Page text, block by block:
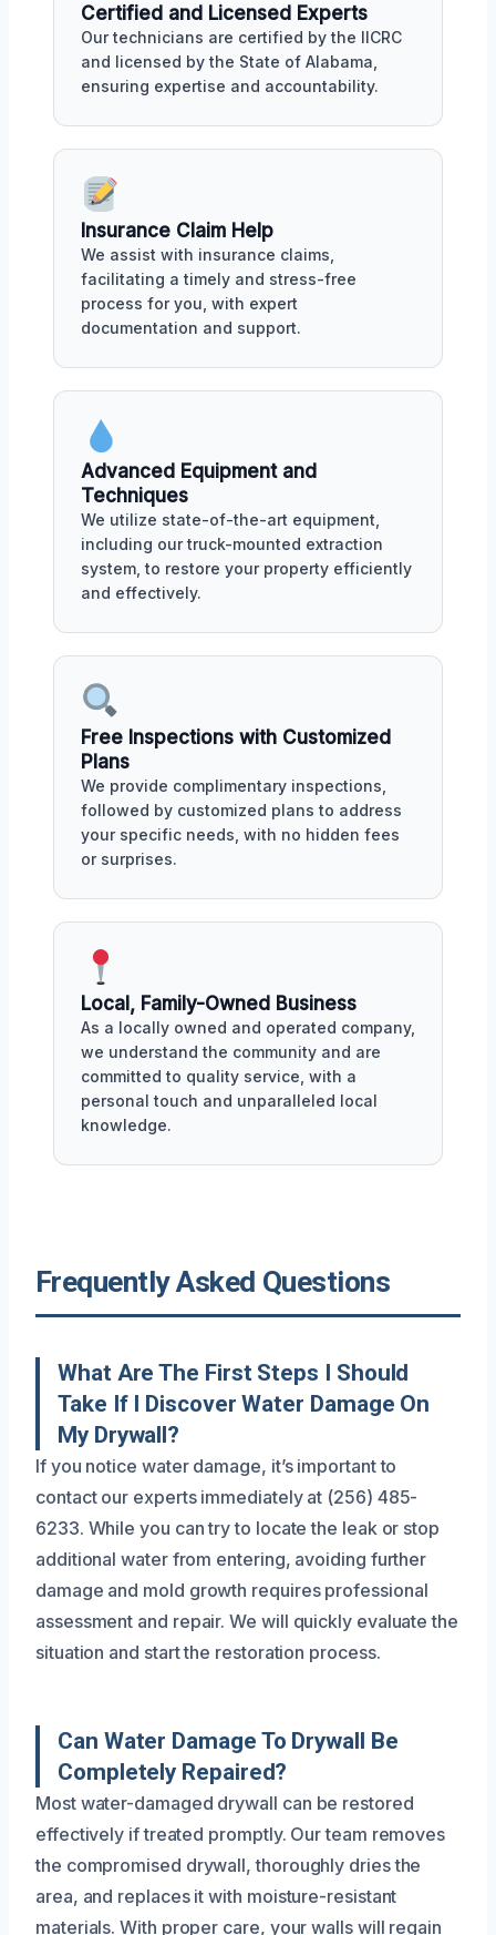
Certified and Licensed Experts
Our technicians are certified by the IICRC
and licensed by the State of Alabama,
ensuring expertise and accountability.
Insurance Claim Help
We assist with insurance claims,
facilitating a timely and stress-free
process for you, with expert
documentation and support.
Advanced Equipment and
Techniques
We utilize state-of-the-art equipment,
including our truck-mounted extraction
system, to restore your property efficiently
and effectively.
Free Inspections with Customized
Plans
We provide complimentary inspections,
followed by customized plans to address
your specific needs, with no hidden fees
or surprises.
Local, Family-Owned Business
As a locally owned and operated company,
we understand the community and are
committed to quality service, with a
personal touch and unparalleled local
knowledge.
Frequently Asked Questions
What Are The First Steps I Should
Take If I Discover Water Damage On
My Drywall?
If you notice water damage, it’s important to
contact our experts immediately at (256) 485-
6233. While you can try to locate the leak or stop
additional water from entering, avoiding further
damage and mold growth requires professional
assessment and repair. We will quickly evaluate the
situation and start the restoration process.
Can Water Damage To Drywall Be
Completely Repaired?
Most water-damaged drywall can be restored
effectively if treated promptly. Our team removes
the compromised drywall, thoroughly dries the
area, and replaces it with moisture-resistant
materials. With proper care, your walls will regain